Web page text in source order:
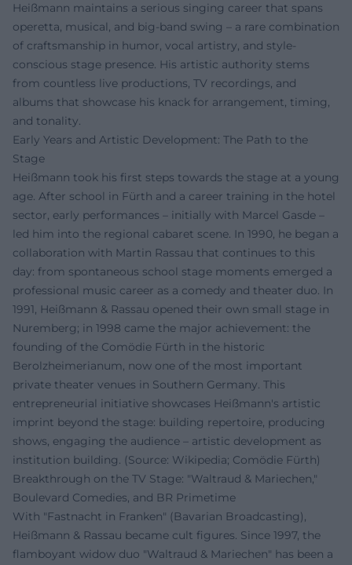
Heißmann maintains a serious singing career that spans
operetta, musical, and big-band swing – a rare combination
of craftsmanship in humor, vocal artistry, and style-
conscious stage presence. His artistic authority stems
from countless live productions, TV recordings, and
albums that showcase his knack for arrangement, timing,
and tonality.
Early Years and Artistic Development: The Path to the
Stage
Heißmann took his first steps towards the stage at a young
age. After school in Fürth and a career training in the hotel
sector, early performances – initially with Marcel Gasde –
led him into the regional cabaret scene. In 1990, he began a
collaboration with Martin Rassau that continues to this
day: from spontaneous school stage moments emerged a
professional music career as a comedy and theater duo. In
1991, Heißmann & Rassau opened their own small stage in
Nuremberg; in 1998 came the major achievement: the
founding of the Comödie Fürth in the historic
Berolzheimerianum, now one of the most important
private theater venues in Southern Germany. This
entrepreneurial initiative showcases Heißmann's artistic
imprint beyond the stage: building repertoire, producing
shows, engaging the audience – artistic development as
institution building. (Source: Wikipedia; Comödie Fürth)
Breakthrough on the TV Stage: "Waltraud & Mariechen,"
Boulevard Comedies, and BR Primetime
With "Fastnacht in Franken" (Bavarian Broadcasting),
Heißmann & Rassau became cult figures. Since 1997, the
flamboyant widow duo "Waltraud & Mariechen" has been a